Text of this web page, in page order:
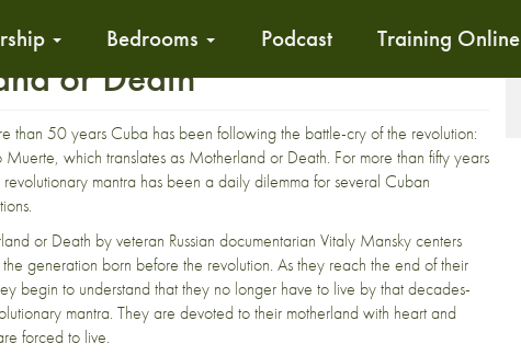
Bedrooms Podcast Training Online
or Death
than 50 years Cuba has been following the battle-cry of the revolution:
Muerte, which translates as Motherland or Death. For more than fifty years
revolutionary mantra has been a daily dilemma for several Cuban
or Death by veteran Russian documentarian Vitaly Mansky centers
generation born before the revolution. As they reach the end of their
begin to understand that they no longer have to live by that decades-
mantra. They are devoted to their motherland with heart and
forced to live.